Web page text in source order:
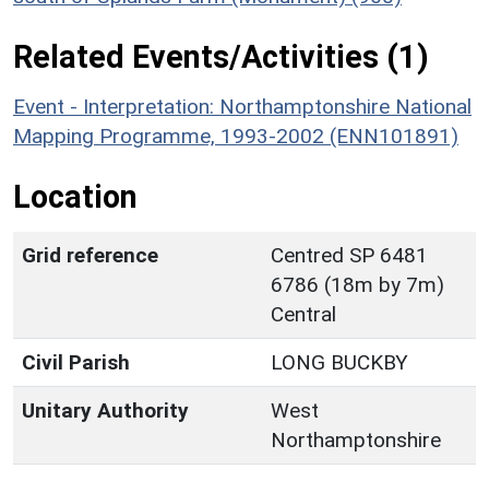
Related Events/Activities (1)
Event - Interpretation: Northamptonshire National
Mapping Programme, 1993-2002 (ENN101891)
Location
Grid reference
Centred SP 6481
6786 (18m by 7m)
Central
Civil Parish
LONG BUCKBY
Unitary Authority
West
Northamptonshire